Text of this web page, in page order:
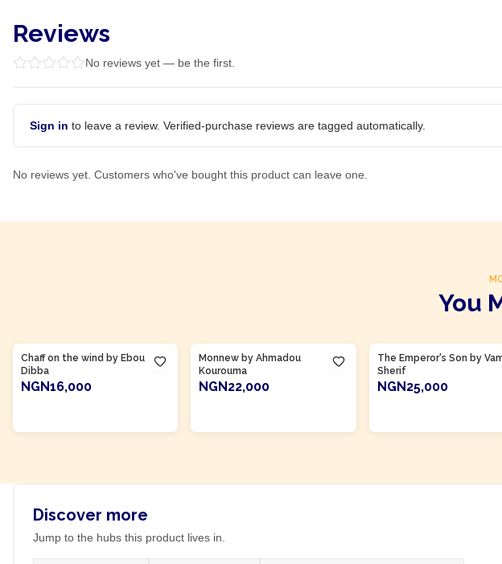
Reviews
No reviews yet — be the first.
Sign in to leave a review. Verified-purchase reviews are tagged automatically.
No reviews yet. Customers who've bought this product can leave one.
You
Chaff on the wind by Ebou
Dibba
NGN16,000
Monnew by Ahmadou
Kourouma
NGN22,000
The Emperor's Son by
Sherif
NGN25,000
Discover more
Jump to the hubs this product lives in.